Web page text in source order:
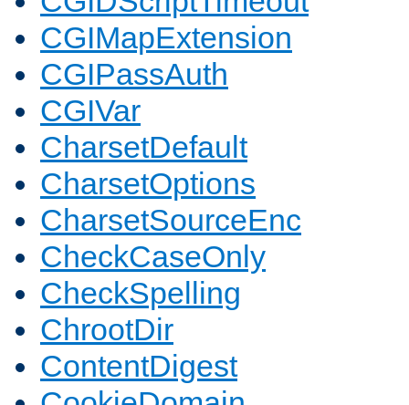
CGIMapExtension
CGIPassAuth
CGIVar
CharsetDefault
CharsetOptions
CharsetSourceEnc
CheckCaseOnly
CheckSpelling
ChrootDir
ContentDigest